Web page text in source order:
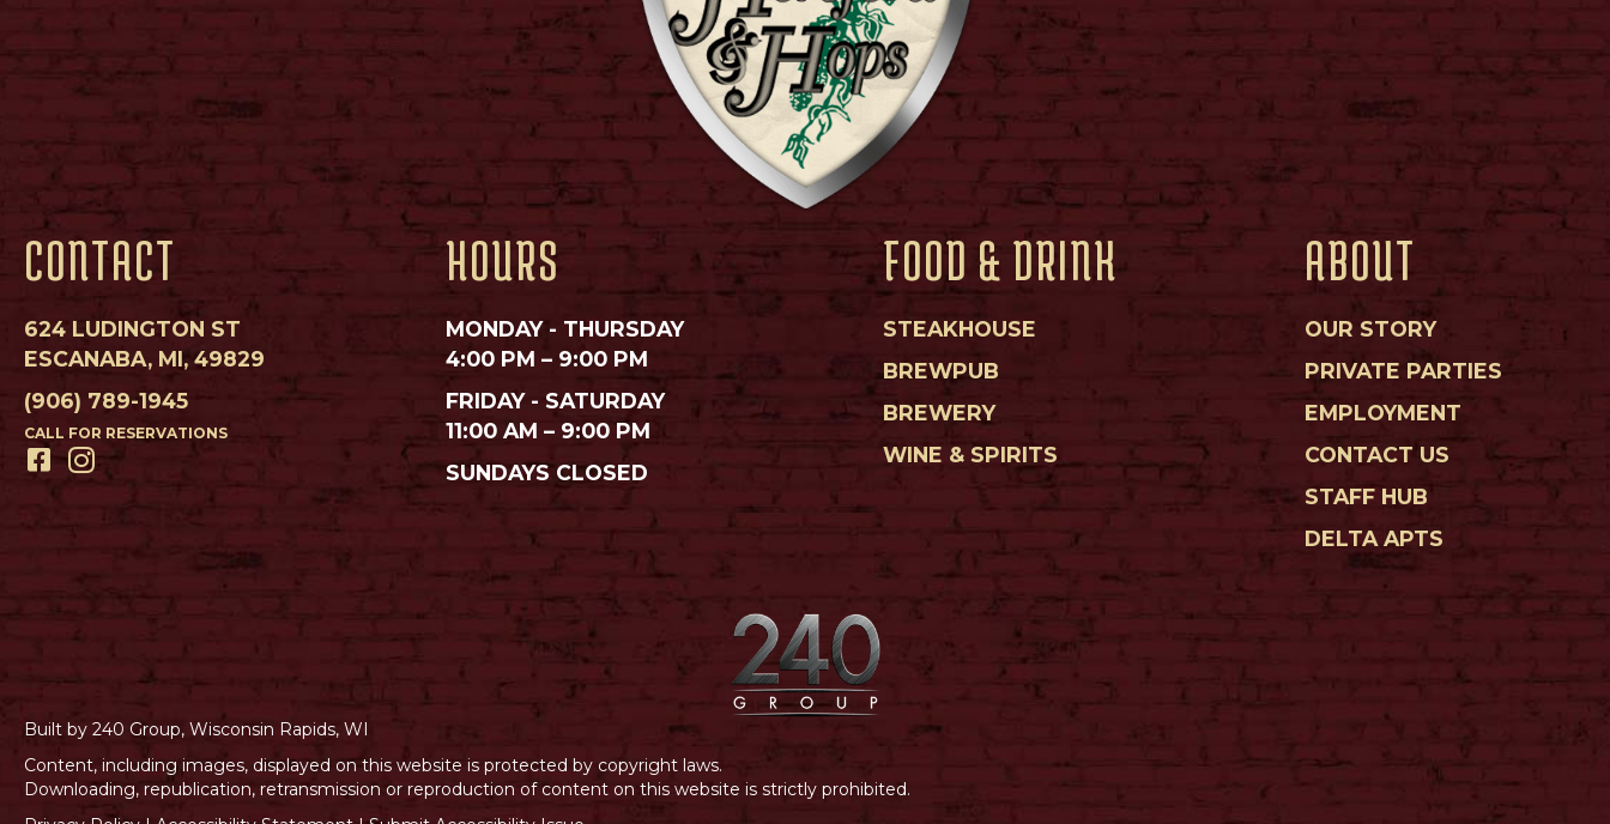
CONTACT
624 LUDINGTON ST
ESCANABA, MI, 49829
(906) 789-1945
CALL FOR RESERVATIONS
HOURS
MONDAY - THURSDAY
4:00 PM – 9:00 PM
FRIDAY - SATURDAY
11:00 AM – 9:00 PM
SUNDAYS CLOSED
FOOD & DRINK
STEAKHOUSE
BREWPUB
BREWERY
WINE & SPIRITS
ABOUT
OUR STORY
PRIVATE PARTIES
EMPLOYMENT
CONTACT US
STAFF HUB
DELTA APTS
Built by 240 Group, Wisconsin Rapids, WI
Content, including images, displayed on this website is protected by copyright laws.
Downloading, republication, retransmission or reproduction of content on this website is strictly prohibited.